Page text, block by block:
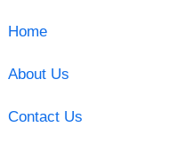
Home
About Us
Contact Us